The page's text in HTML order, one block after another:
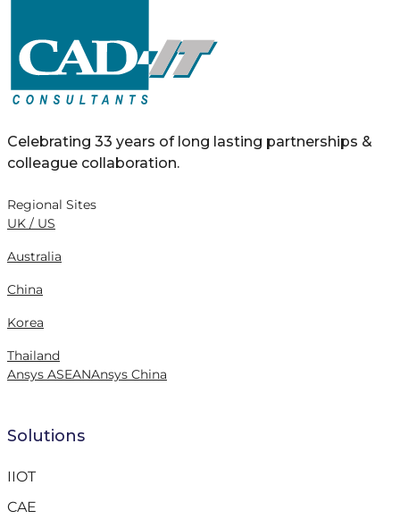
Celebrating 33 years of long lasting partnerships &
colleague collaboration.
Regional Sites
UK / US
Australia
China
Korea
Thailand
Ansys ASEANAnsys China
Solutions
IIOT
CAE